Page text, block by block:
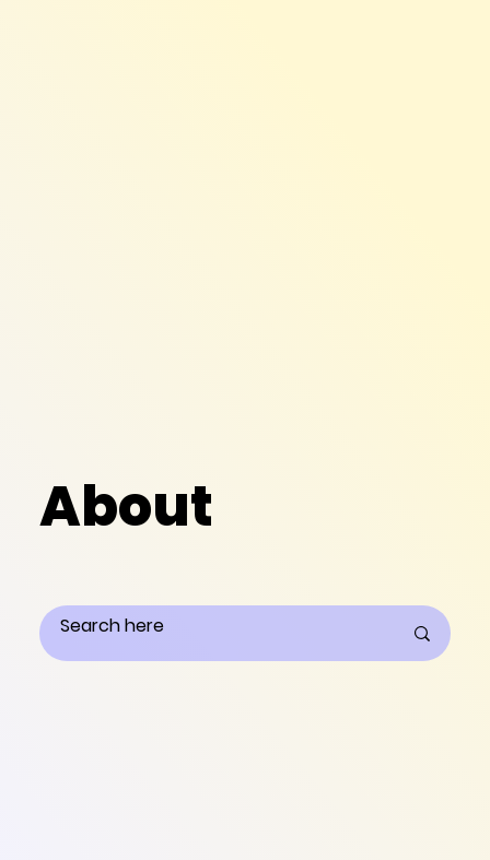
About